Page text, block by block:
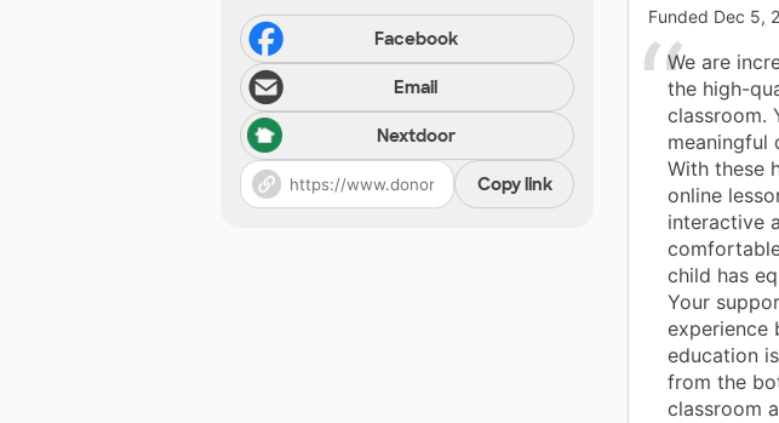
Funded Dec 5,
We are
the high-
classroom.
meaningful
With these
online
interactive
child has
Your
experience
education
from the
classroom
Facebook
Email
Nextdoor
Copy link